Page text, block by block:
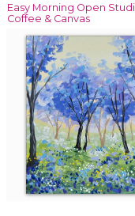
Easy Morning Open
Coffee & Canvas